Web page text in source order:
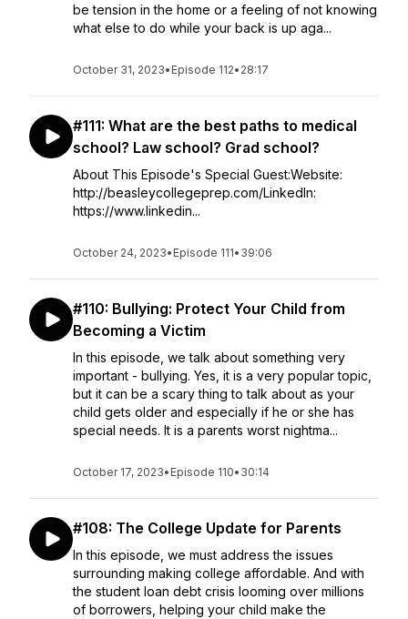
be tension in the home or a feeling of not knowing
what else to do while your back is up aga...
October 31, 2023• Episode 112• 28:17
#111: What are the best paths to medical
school? Law school? Grad school?
About This Episode's Special Guest:Website:
http://beasleycollegeprep.com/LinkedIn:
https://www.linkedin...
October 24, 2023• Episode 111• 39:06
#110: Bullying: Protect Your Child from
Becoming a Victim
In this episode, we talk about something very
important - bullying. Yes, it is a very popular topic,
but it can be a scary thing to talk about as your
child gets older and especially if he or she has
special needs. It is a parents worst nightma...
October 17, 2023• Episode 110• 30:14
#108: The College Update for Parents
In this episode, we must address the issues
surrounding making college affordable. And with
the student loan debt crisis looming over millions
of borrowers, helping your child make the